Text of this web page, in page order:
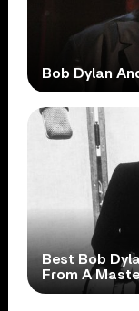
Bob Dylan
Best Bob
From A